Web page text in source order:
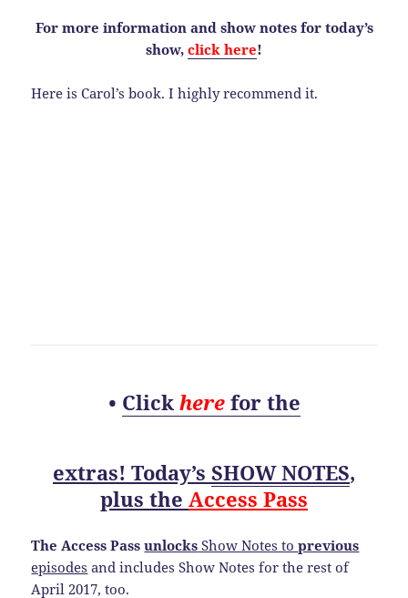
For more information and show notes for today’s
show, click here!
Here is Carol’s book. I highly recommend it.
• Clickherefor the
extras! Today’s SHOW NOTES,
plus the Access Pass
The Access Pass unlocks Show Notes toprevious
episodes and includes Show Notes for the rest of
April 2017, too.